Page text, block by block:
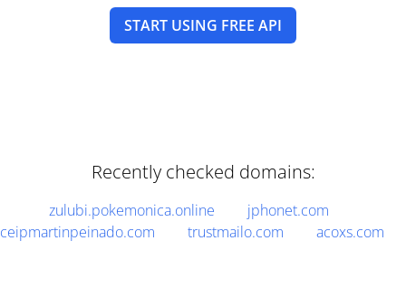
START USING FREE API
Recently checked domains:
zulubi.pokemonica.online
jphonet.com
ceipmartinpeinado.com
trustmailo.com acoxs.com